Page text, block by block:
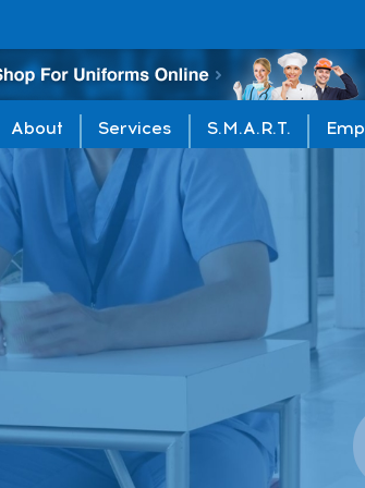
About Services S.M.A.R.T.